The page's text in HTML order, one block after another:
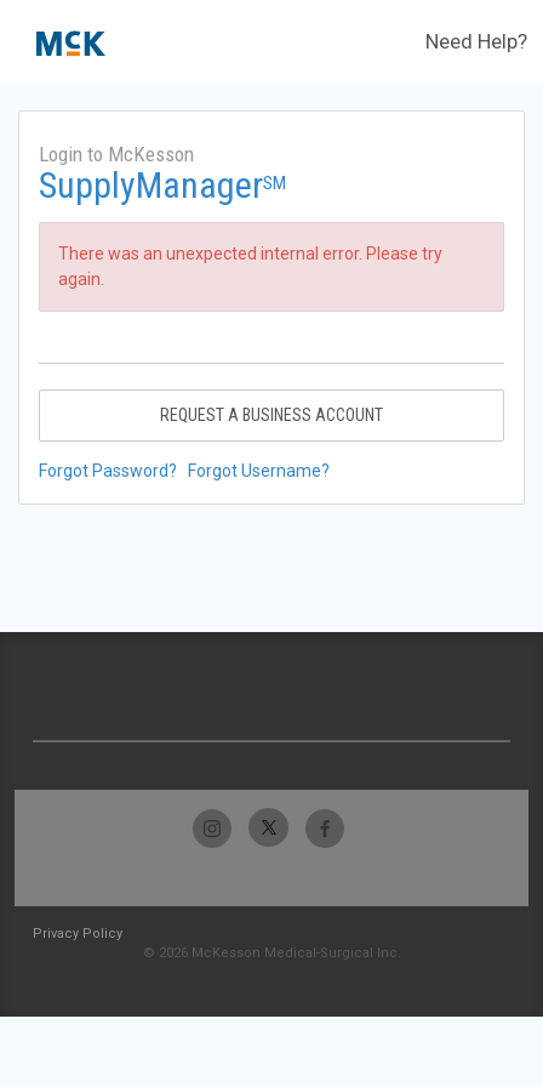
Need Help?
Login to McKesson
SupplyManagerSM
There was an unexpected internal error. Please try
again.
REQUEST A BUSINESS ACCOUNT
Forgot Password? Forgot Username?
Privacy Policy
© 2026 McKesson Medical-Surgical Inc.